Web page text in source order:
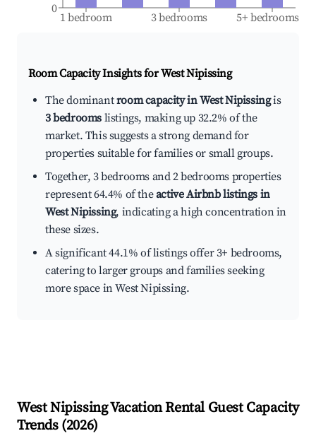
1 bedroom 3 bedrooms 5+ bedrooms
0
Room Capacity Insights forWest Nipissing
The dominantroom capacity in West Nipissingis
3 bedrooms listings, making up 32.2% of the
market. This suggests a strong demand for
properties suitable for families or small groups.
Together, 3 bedrooms and 2 bedrooms properties
represent 64.4% of theactive Airbnb listings in
West Nipissing, indicating a high concentration in
these sizes.
A significant 44.1% of listings offer 3+ bedrooms,
catering to larger groups and families seeking
more space in West Nipissing.
West NipissingVacation Rental Guest Capacity
Trends (2026)